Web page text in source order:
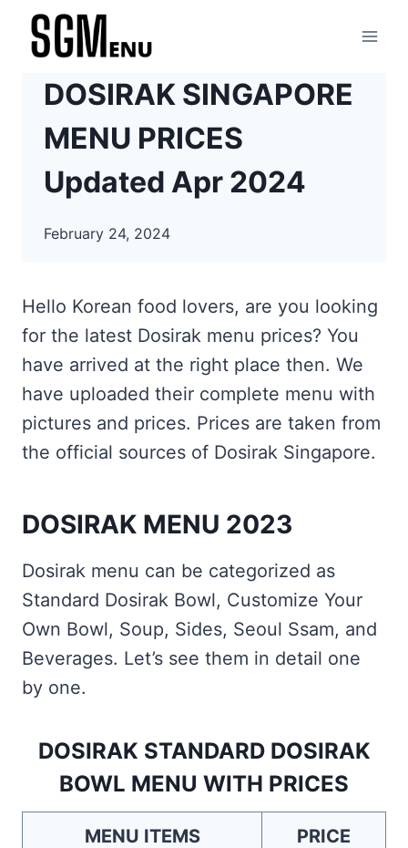
Skip
DOSIRAK SINGAPORE
MENU PRICES
Updated Apr 2024
February 24, 2024
Hello Korean food lovers, are you looking
for the latest Dosirak menu prices? You
have arrived at the right place then. We
have uploaded their complete menu with
pictures and prices. Prices are taken from
the official sources of Dosirak Singapore.
DOSIRAK MENU 2023
Dosirak menu can be categorized as
Standard Dosirak Bowl, Customize Your
Own Bowl, Soup, Sides, Seoul Ssam, and
Beverages. Let’s see them in detail one
by one.
DOSIRAK STANDARD DOSIRAK
BOWL MENU WITH PRICES
MENU ITEMS PRICE